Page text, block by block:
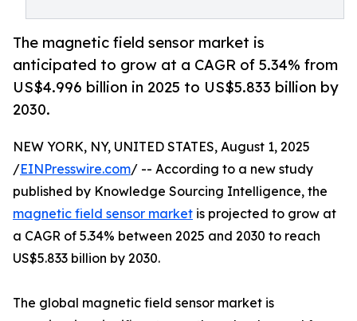
The magnetic field sensor market is
anticipated to grow at a CAGR of 5.34% from
US$4.996 billion in 2025 to US$5.833 billion by
2030.
NEW YORK, NY, UNITED STATES, August 1, 2025
/EINPresswire.com/ -- According to a new study
published by Knowledge Sourcing Intelligence, the
magnetic field sensor market is projected to grow at
a CAGR of 5.34% between 2025 and 2030 to reach
US$5.833 billion by 2030.
The global magnetic field sensor market is